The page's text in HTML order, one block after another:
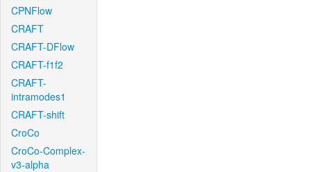
CPNFlow
CRAFT
CRAFT-DFlow
CRAFT-f1f2
CRAFT-
intramodes1
CRAFT-shift
CroCo
CroCo-Complex-
v3-alpha